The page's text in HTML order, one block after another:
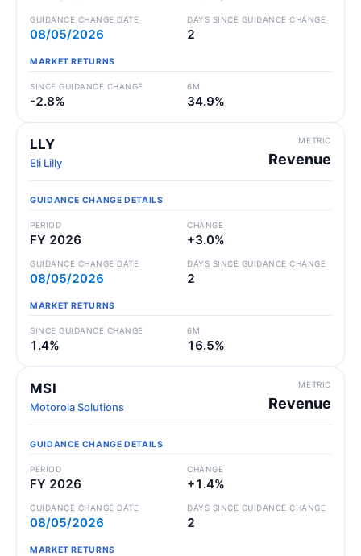
GUIDANCE CHANGE DATE
08/05/2026
DAYS SINCE GUIDANCE CHANGE
2
MARKET RETURNS
SINCE GUIDANCE CHANGE
-2.8%
6M
34.9%
LLY
Eli Lilly
METRIC
Revenue
GUIDANCE CHANGE DETAILS
PERIOD
FY 2026
CHANGE
+3.0%
GUIDANCE CHANGE DATE
08/05/2026
DAYS SINCE GUIDANCE CHANGE
2
MARKET RETURNS
SINCE GUIDANCE CHANGE
1.4%
6M
16.5%
MSI
Motorola Solutions
METRIC
Revenue
GUIDANCE CHANGE DETAILS
PERIOD
FY 2026
CHANGE
+1.4%
GUIDANCE CHANGE DATE
08/05/2026
DAYS SINCE GUIDANCE CHANGE
2
MARKET RETURNS